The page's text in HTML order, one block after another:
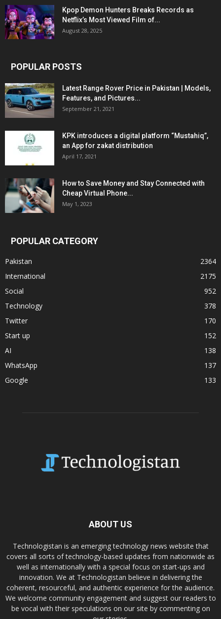
Kpop Demon Hunters Breaks Records as
Netflix’s Most Viewed Film of...
August 28, 2025
POPULAR POSTS
Latest Range Rover Price in Pakistan | Models,
Features, and Pictures...
September 21, 2021
KPK introduces a digital platform “Mustahiq”,
an App for zakat distribution
April 17, 2021
How to Save Money and Stay Connected with
Cheap Virtual Phone...
May 1, 2023
POPULAR CATEGORY
Pakistan
2364
International
2175
Social
952
Technology
378
Twitter
170
Start up
152
AI
138
WhatsApp
137
Google
133
ABOUT US
Technologistan is an emerging technology news website that
covers all sorts of technology-based updates from nationwide as
well as internationally with a special focus on start-ups and
innovation. We at Technologistan believe in delivering the
coherent, resourceful, and authentic experience for the audience.
We welcome community engagement and suggest our readers to
be vocal with their speculations on our site by commenting on